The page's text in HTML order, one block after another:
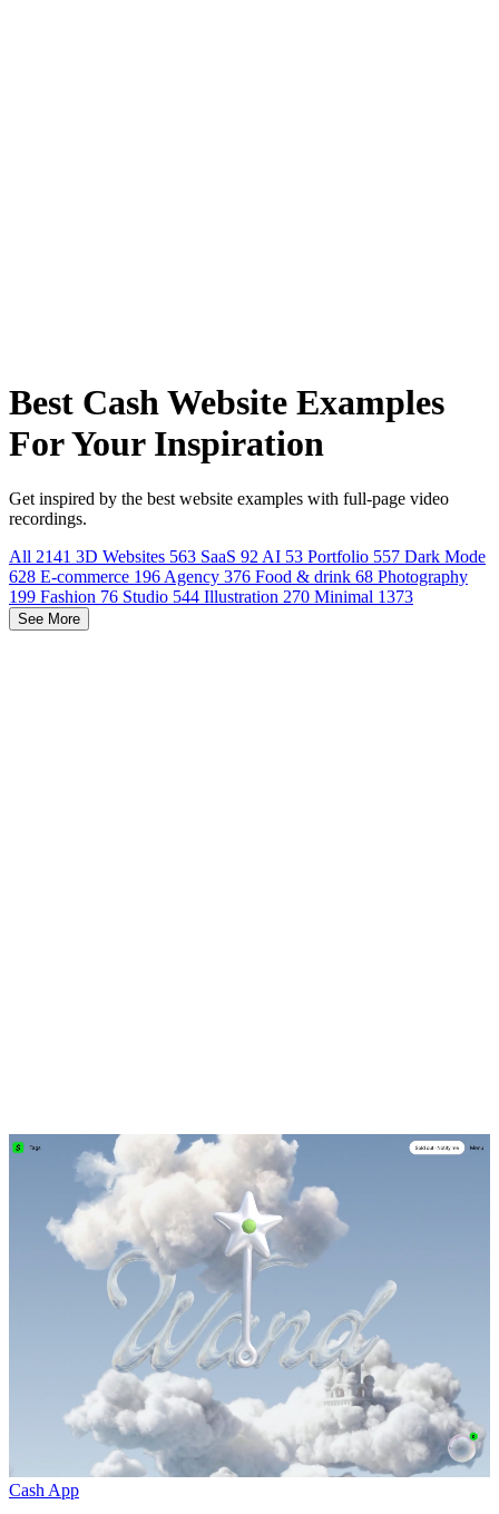
Best Cash Website Examples
For Your Inspiration
Get inspired by the best website examples with full-page video
recordings.
All 2141 3D Websites 563 SaaS 92 AI 53 Portfolio 557 Dark Mode
628 E-commerce 196 Agency 376 Food & drink 68 Photography
199 Fashion 76 Studio 544 Illustration 270 Minimal 1373
See More
Cash App